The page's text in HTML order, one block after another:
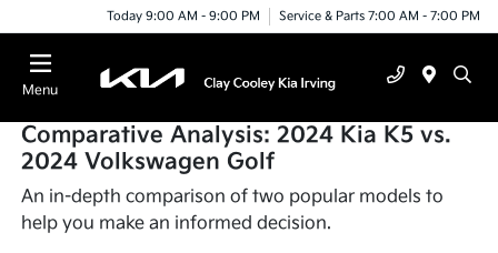
Today 9:00 AM - 9:00 PM Service & Parts 7:00 AM - 7:00 PM
Menu
Comparative Analysis: 2024 Kia K5 vs.
2024 Volkswagen Golf
An in-depth comparison of two popular models to
help you make an informed decision.